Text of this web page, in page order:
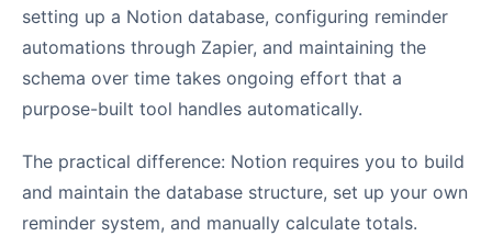
setting up a Notion database, configuring reminder
automations through Zapier, and maintaining the
schema over time takes ongoing effort that a
purpose-built tool handles automatically.
The practical difference: Notion requires you to build
and maintain the database structure, set up your own
reminder system, and manually calculate totals.